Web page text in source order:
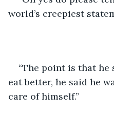
world’s creepiest
“The point is that he
eat better, he said he
care of himself.”